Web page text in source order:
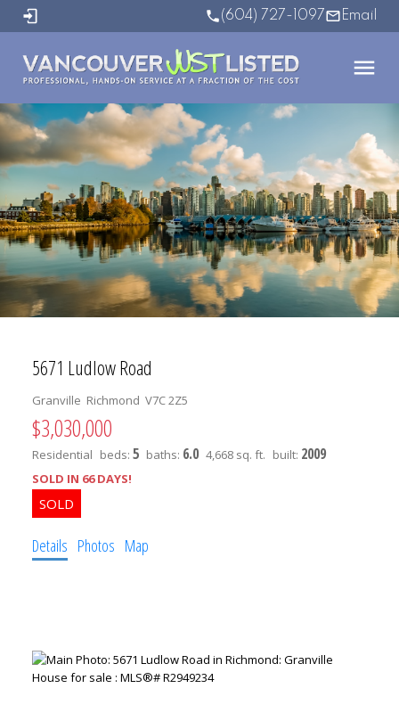
(604) 727-1097 Email
5671 Ludlow Road
Granville Richmond V7C 2Z5
$3,030,000
Residential beds: 5 baths: 6.0 4,668 sq. ft. built: 2009
SOLD IN 66 DAYS!
Details Photos Map